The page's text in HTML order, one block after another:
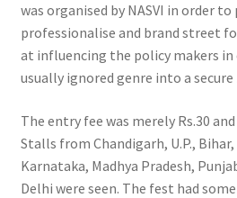
was organised by NASVI in order
professionalise and brand street
at influencing the policy makers
usually ignored genre into a secure
The entry fee was merely Rs.30
Stalls from Chandigarh, U.P.,
Karnataka, Madhya Pradesh,
Delhi were seen. The fest had